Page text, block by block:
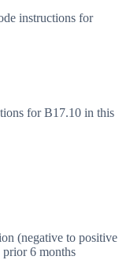
instructions for
for B17.10 in this
(negative to positive
6 months